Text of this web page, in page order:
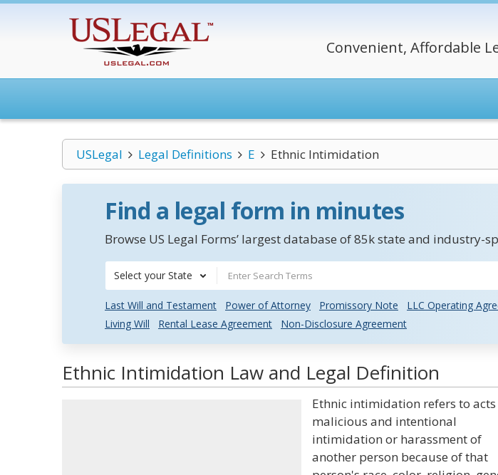
Convenient, Affordable
USLegal Legal Definitions E Ethnic Intimidation
Find a legal form in minutes
Browse US Legal Forms’ largest database of 85k state and industry-
Select your State
Last Will and Testament Power of Attorney Promissory Note
LLC Operating
Living Will
Rental Lease Agreement Non-Disclosure Agreement
Ethnic Intimidation Law and Legal Definition
Ethnic intimidation refers to
malicious and intentional
intimidation or harassment of
another person because of that